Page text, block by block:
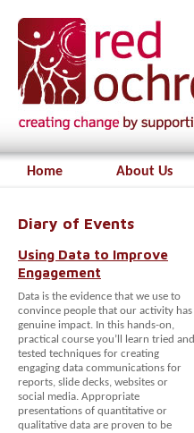
Home About Us
Diary of Events
Using Data to Improve
Engagement
Data is the evidence that we use to
convince people that our activity has
genuine impact. In this hands-on,
practical course you’ll learn tried and
tested techniques for creating
engaging data communications for
reports, slide decks, websites or
social media. Appropriate
presentations of quantitative or
qualitative data are proven to be